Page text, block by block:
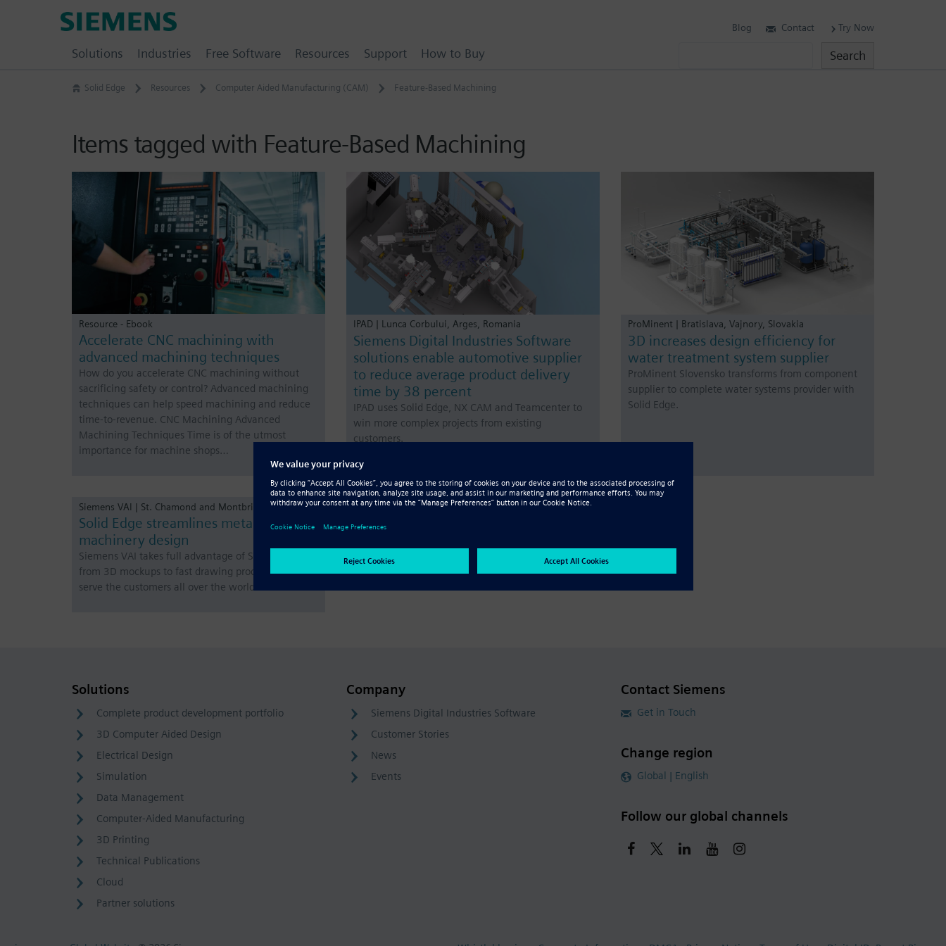
Solid Edge Resources Computer Aided Manufacturing (CAM) Feature-Based Machining
Items tagged with Feature-Based Machining
Resource - Ebook
Accelerate CNC machining with
advanced machining techniques
How do you accelerate CNC machining without
sacrificing safety or control? Advanced machining
techniques can help speed machining and reduce
time-to-revenue. CNC Machining Advanced
Machining Techniques Time is of the utmost
importance for machine shops…
IPAD | Lunca Corbului, Arges, Romania
Siemens Digital Industries Software
solutions enable automotive supplier
to reduce average product delivery
time by 38 percent
IPAD uses Solid Edge, NX CAM and Teamcenter to
win more complex projects from existing
customers.
ProMinent | Bratislava, Vajnory, Slovakia
3D increases design efficiency for
water treatment system supplier
ProMinent Slovensko transforms from component
supplier to complete water systems provider with
Solid Edge.
Siemens VAI | St. Chamond and Montbrison, France
Solid Edge streamlines metallurgical
machinery design
Siemens VAI takes full advantage of Solid Edge,
from 3D mockups to fast drawing production, to
serve the customers all over the world.
Solutions
Complete product development portfolio
3D Computer Aided Design
Electrical Design
Simulation
Data Management
Computer-Aided Manufacturing
3D Printing
Technical Publications
Cloud
Partner solutions
Company
Siemens Digital Industries Software
Customer Stories
News
Events
Contact Siemens
Get in Touch
Change region
Global | English
Follow our global channels
Blog Contact Try Now
Solutions Industries Free Software Resources Support How to Buy Search